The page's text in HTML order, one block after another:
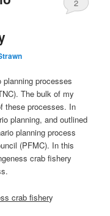
2
processes
The bulk of my
these processes. In
planning, and outlined
planning process
(PFMC). In this
crab fishery
crab fishery